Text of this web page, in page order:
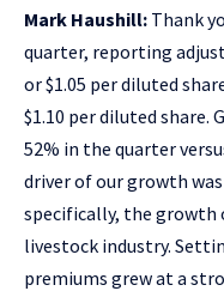
Mark Haushill: Thank
quarter, reporting
or $1.05 per diluted
$1.10 per diluted share.
52% in the quarter
driver of our growth
specifically, the growth
livestock industry.
premiums grew at a